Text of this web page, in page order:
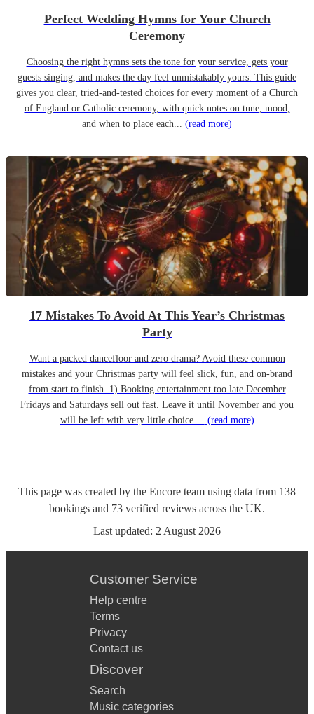
Perfect Wedding Hymns for Your Church
Ceremony
Choosing the right hymns sets the tone for your service, gets your
guests singing, and makes the day feel unmistakably yours. This guide
gives you clear, tried-and-tested choices for every moment of a Church
of England or Catholic ceremony, with quick notes on tune, mood,
and when to place each... (read more)
17 Mistakes To Avoid At This Year’s Christmas
Party
Want a packed dancefloor and zero drama? Avoid these common
mistakes and your Christmas party will feel slick, fun, and on-brand
from start to finish. 1) Booking entertainment too late December
Fridays and Saturdays sell out fast. Leave it until November and you
will be left with very little choice.... (read more)
This page was created by the Encore team using data from 138
bookings and 73 verified reviews across the UK.
Last updated: 2 August 2026
Customer Service
Help centre
Terms
Privacy
Contact us
Discover
Search
Music categories